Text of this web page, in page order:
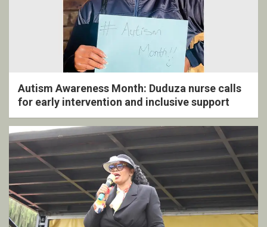
Autism Awareness Month: Duduza nurse calls
for early intervention and inclusive support